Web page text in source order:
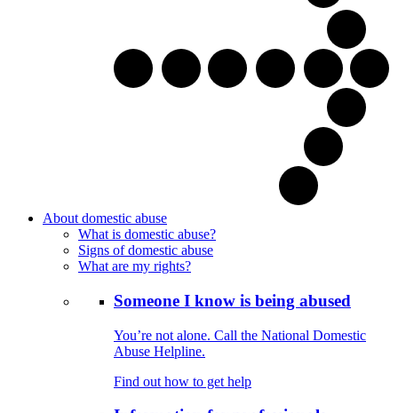
About domestic abuse
What is domestic abuse?
Signs of domestic abuse
What are my rights?
Someone I know is being abused
You’re not alone. Call the National Domestic
Abuse Helpline.
Find out how to get help